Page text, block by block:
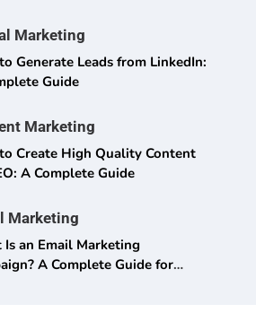
Marketing
Generate Leads from LinkedIn:
Guide
Marketing
Create High Quality Content
A Complete Guide
Marketing
an Email Marketing
A Complete Guide for